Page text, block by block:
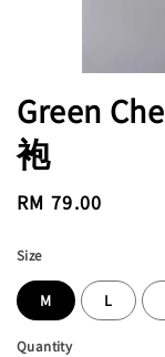
Green
袍
Regular
RM 79.00
Size
M L
Quantity